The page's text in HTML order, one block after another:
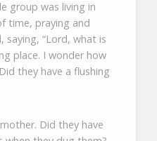
group was living in
time, praying and
saying, “Lord, what is
place. I wonder how
they have a flushing
Did they have